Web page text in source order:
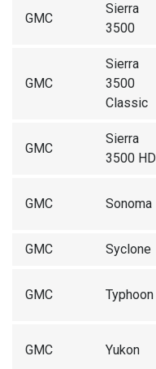
GMC
Sierra
3500
GMC
Sierra
3500
Classic
GMC
Sierra
3500 HD
GMC Sonoma
GMC Syclone
GMC Typhoon
GMC Yukon